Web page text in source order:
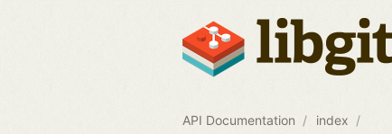
API Documentation index